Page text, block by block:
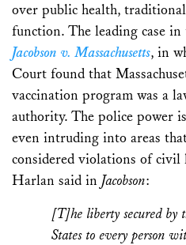
over public health,
function. The leading case in
Jacobson v. Massachusetts, in
Court found that
vaccination program was a
authority. The police power
even intruding into areas
considered violations of civil
Harlan said in Jacobson:
[T]he liberty secured
States to every person